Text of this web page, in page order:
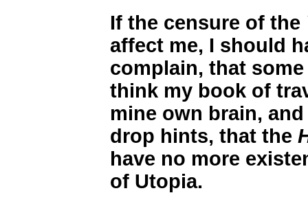
If the censure of the
affect me, I should
complain, that
think my book of
mine own brain,
drop hints, that the
have no more
of Utopia.